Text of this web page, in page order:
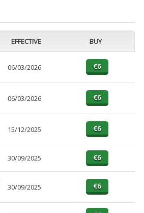
EFFECTIVE BUY
06/03/2026
06/03/2026
15/12/2025
30/09/2025
30/09/2025